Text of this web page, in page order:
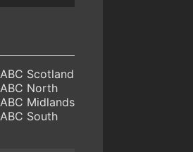
Scotland
North
Midlands
South